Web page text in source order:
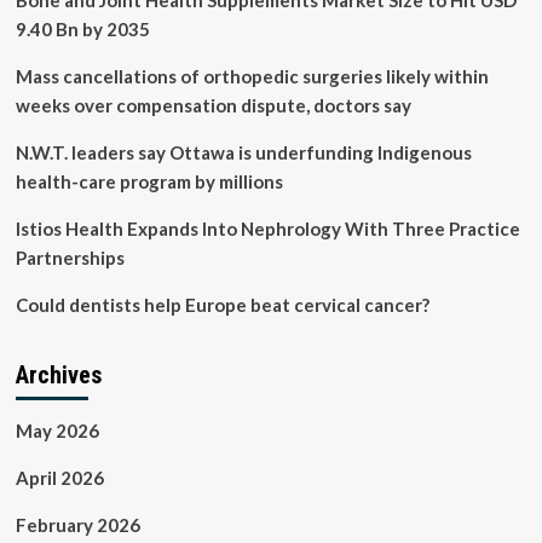
9.40 Bn by 2035
Mass cancellations of orthopedic surgeries likely within
weeks over compensation dispute, doctors say
N.W.T. leaders say Ottawa is underfunding Indigenous
health-care program by millions
Istios Health Expands Into Nephrology With Three Practice
Partnerships
Could dentists help Europe beat cervical cancer?
Archives
May 2026
April 2026
February 2026